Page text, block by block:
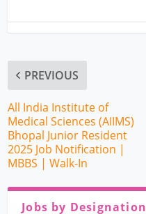
PREVIOUS
All India Institute of
Medical Sciences (AIIMS)
Bhopal Junior Resident
2025 Job Notification |
MBBS | Walk-In
Jobs by Designation